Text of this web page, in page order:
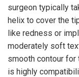
surgeon typically
helix to cover the
like redness or
moderately soft
smooth contour for
is highly